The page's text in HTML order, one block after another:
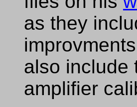
as they
also include
amplifier